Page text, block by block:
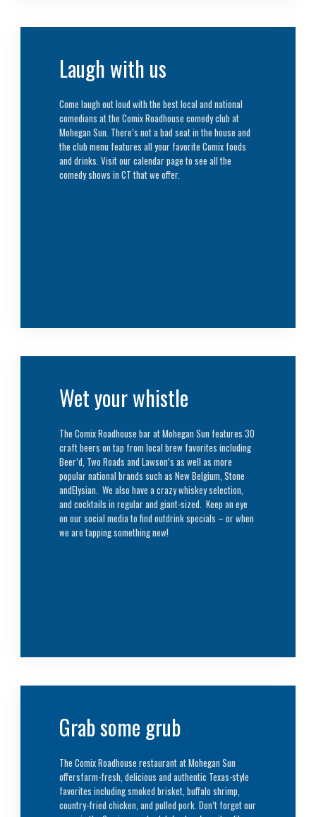
Laugh with us
Come laugh out loud with the best local and national
comedians at the Comix Roadhouse comedy club at
Mohegan Sun. There’s not a bad seat in the house and
the club menu features all your favorite Comix foods
and drinks. Visit our calendar page to see all the
comedy shows in CT that we offer.
Wet your whistle
The Comix Roadhouse bar at Mohegan Sun features 30
craft beers on tap from local brew favorites including
Beer’d, Two Roads and Lawson’s as well as more
popular national brands such as New Belgium, Stone
andElysian. We also have a crazy whiskey selection,
and cocktails in regular and giant-sized. Keep an eye
on our social media to find outdrink specials – or when
we are tapping something new!
Grab some grub
The Comix Roadhouse restaurant at Mohegan Sun
offersfarm-fresh, delicious and authentic Texas-style
favorites including smoked brisket, buffalo shrimp,
country-fried chicken, and pulled pork. Don’t forget our